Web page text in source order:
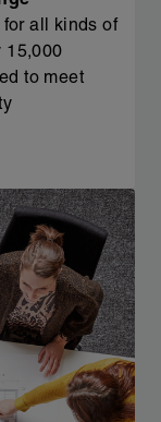
for all kinds of
15,000
to meet